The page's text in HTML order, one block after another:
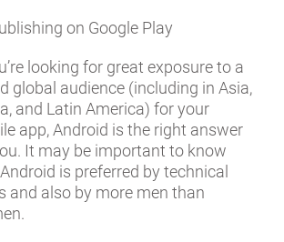
on Google Play
looking for great exposure to a
global audience (including in Asia,
and Latin America) for your
app, Android is the right answer
It may be important to know
is preferred by technical
and also by more men than